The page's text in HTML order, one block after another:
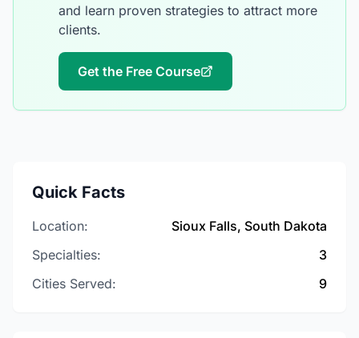
and learn proven strategies to attract more
clients.
Get the Free Course
Quick Facts
Location:
Sioux Falls, South Dakota
Specialties:
3
Cities Served:
9